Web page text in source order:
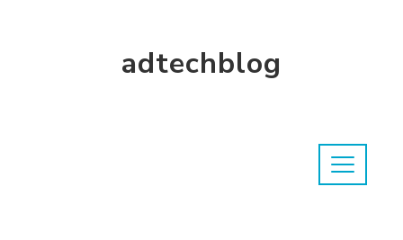
adtechblog